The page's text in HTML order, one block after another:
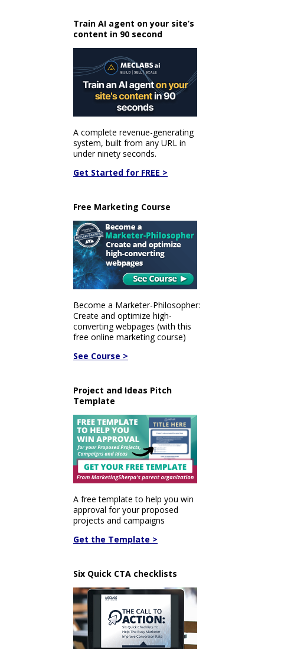
Train AI agent on your site’s
content in 90 second
A complete revenue-generating
system, built from any URL in
under ninety seconds.
Get Started for FREE >
Free Marketing Course
Become a Marketer-Philosopher:
Create and optimize high-
converting webpages (with this
free online marketing course)
See Course >
Project and Ideas Pitch
Template
A free template to help you win
approval for your proposed
projects and campaigns
Get the Template >
Six Quick CTA checklists